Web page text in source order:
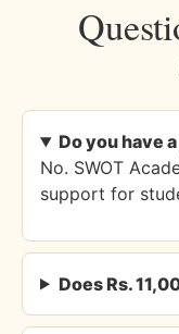
Do you have
No. SWOT
support for
Does Rs.